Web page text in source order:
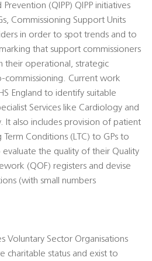
Prevention (QIPP) QIPP initiatives
Commissioning Support Units
in order to spot trends and to
that support commissioners
their operational, strategic
commissioning. Current work
England to identify suitable
Services like Cardiology and
It also includes provision of patient
Conditions (LTC) to GPs to
the quality of their Quality
(QOF) registers and devise
(with small numbers
Voluntary Sector Organisations
charitable status and exist to